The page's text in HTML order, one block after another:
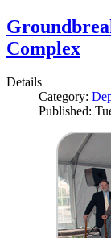
Complex
Details
Category:
Published: